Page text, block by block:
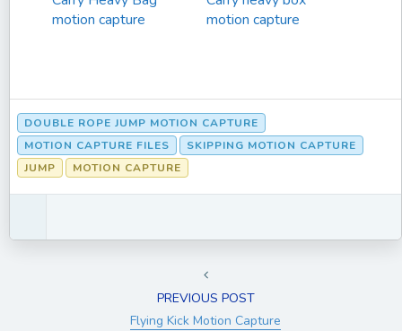
motion capture
motion capture
DOUBLE ROPE JUMP MOTION CAPTURE
MOTION CAPTURE FILES
SKIPPING MOTION CAPTURE
JUMP
MOTION CAPTURE
PREVIOUS POST
Flying Kick Motion Capture